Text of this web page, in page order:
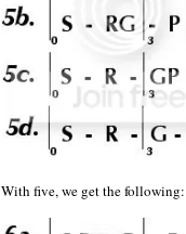
With five, we get the